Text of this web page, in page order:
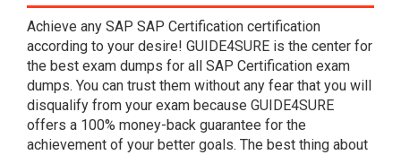
Achieve any SAP SAP Certification certification
according to your desire! GUIDE4SURE is the center for
the best exam dumps for all SAP Certification exam
dumps. You can trust them without any fear that you will
disqualify from your exam because GUIDE4SURE
offers a 100% money-back guarantee for the
achievement of your better goals. The best thing about